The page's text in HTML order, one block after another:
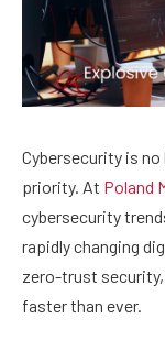
Cybersecurity is no
priority. At Poland
cybersecurity
rapidly changing
zero-trust security,
faster than ever.